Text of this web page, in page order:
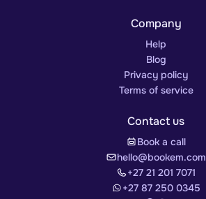
Company
Help
Blog
Privacy policy
Terms of service
Contact us
Book a call
hello@bookem.com
+27 21 201 7071
+27 87 250 0345